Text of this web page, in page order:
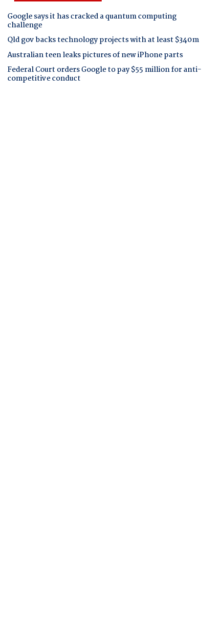
Google says it has cracked a quantum computing
challenge
Qld gov backs technology projects with at least $340m
Australian teen leaks pictures of new iPhone parts
Federal Court orders Google to pay $55 million for anti-
competitive conduct